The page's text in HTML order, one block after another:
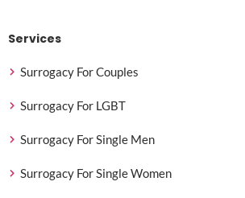
Services
Surrogacy For Couples
Surrogacy For LGBT
Surrogacy For Single Men
Surrogacy For Single Women